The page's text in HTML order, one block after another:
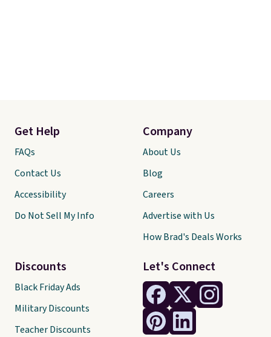
Let's Connect
Get Help
FAQs
Contact Us
Accessibility
Do Not Sell My Info
Discounts
Black Friday Ads
Military Discounts
Teacher Discounts
Company
About Us
Blog
Careers
Advertise with Us
How Brad's Deals Works